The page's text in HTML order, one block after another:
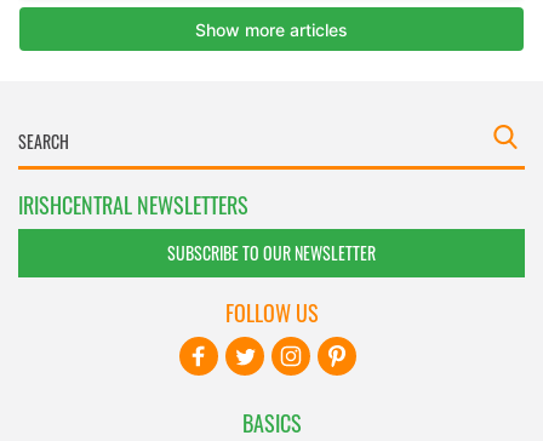
IRISHCENTRAL NEWSLETTERS
SUBSCRIBE TO OUR NEWSLETTER
BASICS
FOLLOW US